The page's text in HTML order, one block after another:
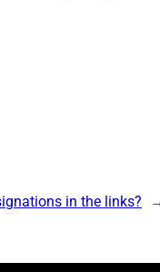
in the links?